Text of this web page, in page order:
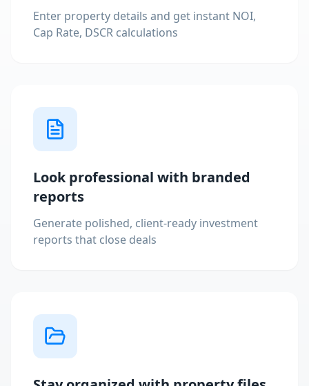
Enter property details and get instant NOI,
Cap Rate, DSCR calculations
Look professional with branded
reports
Generate polished, client-ready investment
reports that close deals